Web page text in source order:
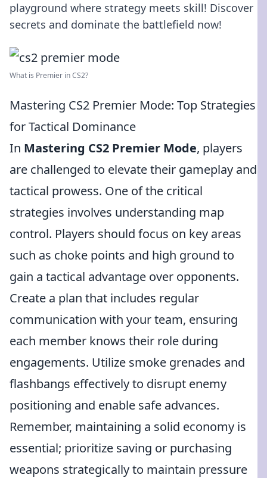
playground where strategy meets skill! Discover
secrets and dominate the battlefield now!
What is Premier in CS2?
Mastering CS2 Premier Mode: Top Strategies
for Tactical Dominance
In Mastering CS2 Premier Mode, players
are challenged to elevate their gameplay and
tactical prowess. One of the critical
strategies involves understanding map
control. Players should focus on key areas
such as choke points and high ground to
gain a tactical advantage over opponents.
Create a plan that includes regular
communication with your team, ensuring
each member knows their role during
engagements. Utilize smoke grenades and
flashbangs effectively to disrupt enemy
positioning and enable safe advances.
Remember, maintaining a solid economy is
essential; prioritize saving or purchasing
weapons strategically to maintain pressure